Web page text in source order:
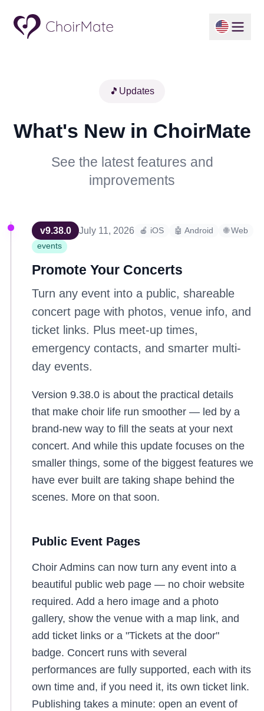
🎵 Updates
What's New in ChoirMate
See the latest features and
improvements
v9.38.0 July 11, 2026 🍎 iOS 🤖 Android
🌐 Web
events
Promote Your Concerts
Turn any event into a public, shareable
concert page with photos, venue info, and
ticket links. Plus meet-up times,
emergency contacts, and smarter multi-
day events.
Version 9.38.0 is about the practical details
that make choir life run smoother — led by a
brand-new way to fill the seats at your next
concert. And while this update focuses on the
smaller things, some of the biggest features we
have ever built are taking shape behind the
scenes. More on that soon.
Public Event Pages
Choir Admins can now turn any event into a
beautiful public web page — no choir website
required. Add a hero image and a photo
gallery, show the venue with a map link, and
add ticket links or a "Tickets at the door"
badge. Concert runs with several
performances are fully supported, each with its
own time and, if you need it, its own ticket link.
Publishing takes a minute: open an event of